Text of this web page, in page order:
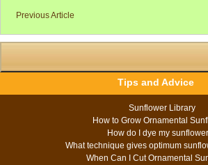
Previous Article
Tips and Advice
Sunflower Library
How to Grow Ornamental
How do I dye my
What technique gives optimum
When Can I Cut Ornamental